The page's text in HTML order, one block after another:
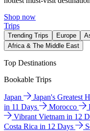
Shop now
Trips
Trending Trips Europe
Africa & The Middle East
Top Destinations
Bookable Trips
Japan Japan's Greatest
in 11 Days
Morocco
Vibrant Vietnam in 12
Costa Rica in 12 Days